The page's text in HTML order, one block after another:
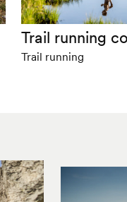
Trail running
Trail running